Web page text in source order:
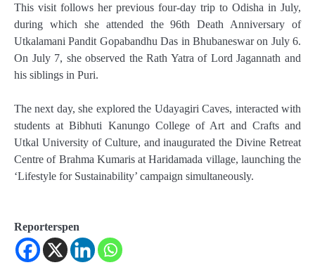
This visit follows her previous four-day trip to Odisha in July,
during which she attended the 96th Death Anniversary of
Utkalamani Pandit Gopabandhu Das in Bhubaneswar on July 6.
On July 7, she observed the Rath Yatra of Lord Jagannath and
his siblings in Puri.
The next day, she explored the Udayagiri Caves, interacted with
students at Bibhuti Kanungo College of Art and Crafts and
Utkal University of Culture, and inaugurated the Divine Retreat
Centre of Brahma Kumaris at Haridamada village, launching the
‘Lifestyle for Sustainability’ campaign simultaneously.
Reporterspen